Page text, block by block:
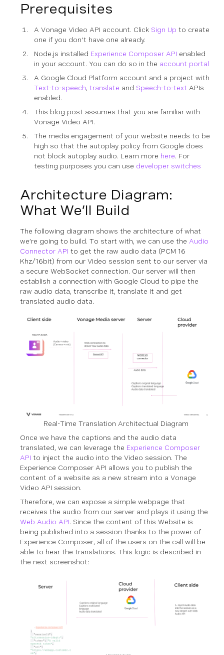
Prerequisites
A Vonage Video API account. Click Sign Up to create
one if you don't have one already.
Node.js installed Experience Composer API enabled
in your account. You can do so in the account portal
A Google Cloud Platform account and a project with
Text-to-speech, translate and Speech-to-text APIs
enabled.
This blog post assumes that you are familiar with
Vonage Video API.
The media engagement of your website needs to be
high so that the autoplay policy from Google does
not block autoplay audio. Learn more here. For
testing purposes you can use developer switches
Architecture Diagram:
What We’ll Build
The following diagram shows the architecture of what
we’re going to build. To start with, we can use the Audio
Connector API to get the raw audio data (PCM 16
Khz/16bit) from our Video session sent to our server via
a secure WebSocket connection. Our server will then
establish a connection with Google Cloud to pipe the
raw audio data, transcribe it, translate it and get
translated audio data.
Real-Time Translation Architectual Diagram
Once we have the captions and the audio data
translated, we can leverage the Experience Composer
API to inject the audio into the Video session. The
Experience Composer API allows you to publish the
content of a website as a new stream into a Vonage
Video API session.
Therefore, we can expose a simple webpage that
receives the audio from our server and plays it using the
Web Audio API. Since the content of this Website is
being published into a session thanks to the power of
Experience Composer, all of the users on the call will be
able to hear the translations. This logic is described in
the next screenshot: